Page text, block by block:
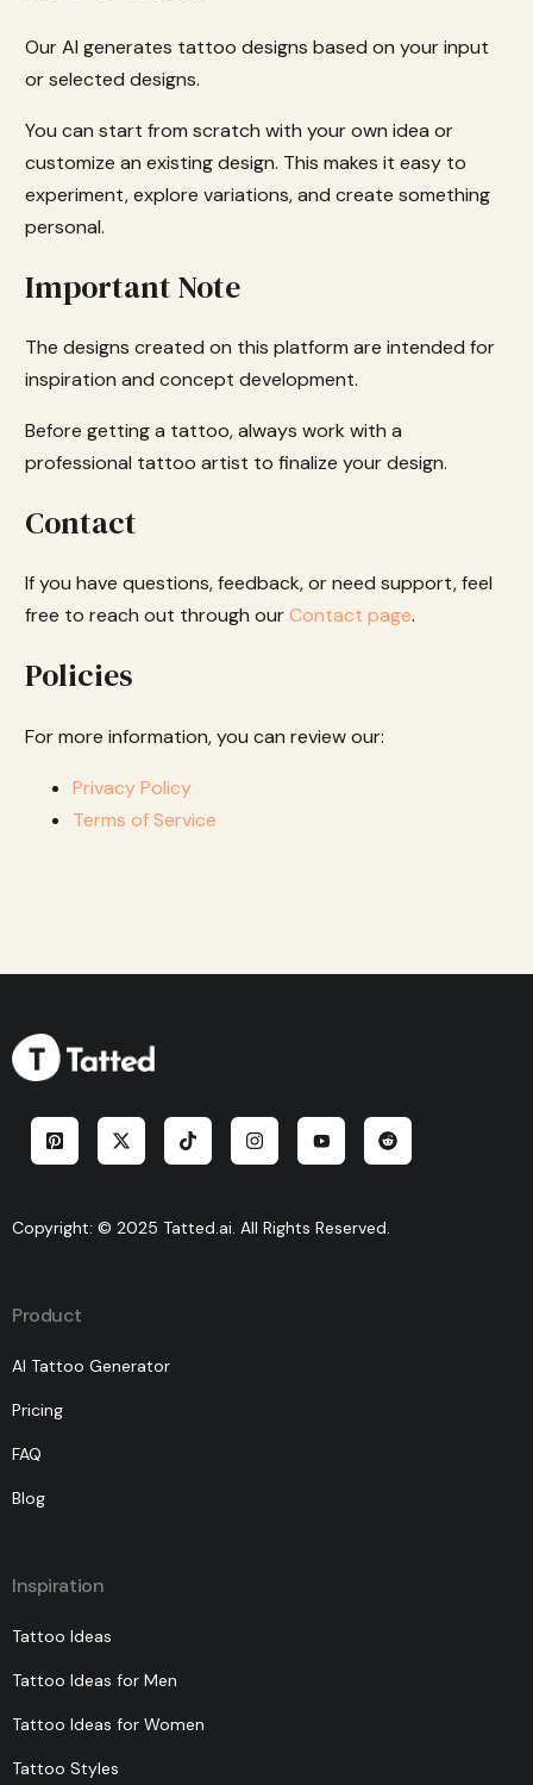
Our AI generates tattoo designs based on your input
or selected designs.
You can start from scratch with your own idea or
customize an existing design. This makes it easy to
experiment, explore variations, and create something
personal.
Important Note
The designs created on this platform are intended for
inspiration and concept development.
Before getting a tattoo, always work with a
professional tattoo artist to finalize your design.
Contact
If you have questions, feedback, or need support, feel
free to reach out through ourContact page.
Policies
For more information, you can review our:
Privacy Policy
Terms of Service
Copyright: © 2025 Tatted.ai. All Rights Reserved.
Product
AI Tattoo Generator
Pricing
FAQ
Blog
Inspiration
Tattoo Ideas
Tattoo Ideas for Men
Tattoo Ideas for Women
Tattoo Styles